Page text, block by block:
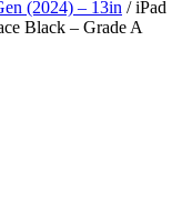
(2024) – 13in / iPad
Black – Grade A